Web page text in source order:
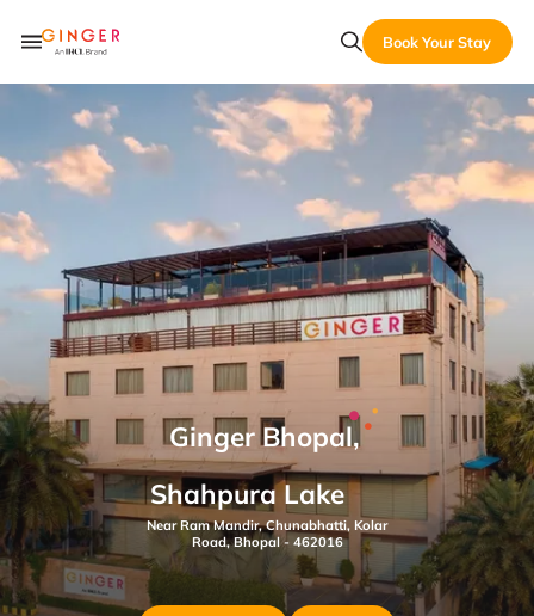
Book Your Stay
Ginger Bhopal,
Shahpura Lake
Near Ram Mandir, Chunabhatti, Kolar
Road, Bhopal - 462016